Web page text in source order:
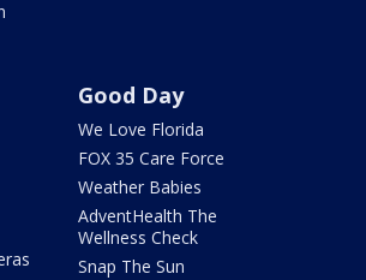
Good Day
We Love Florida
FOX 35 Care Force
Weather Babies
AdventHealth The
Wellness Check
Snap The Sun